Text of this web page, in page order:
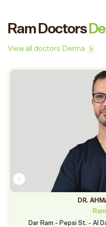
Ram Doctors
View all doctors Derma
DR.
Dar Ram - Pepsi St. - Al